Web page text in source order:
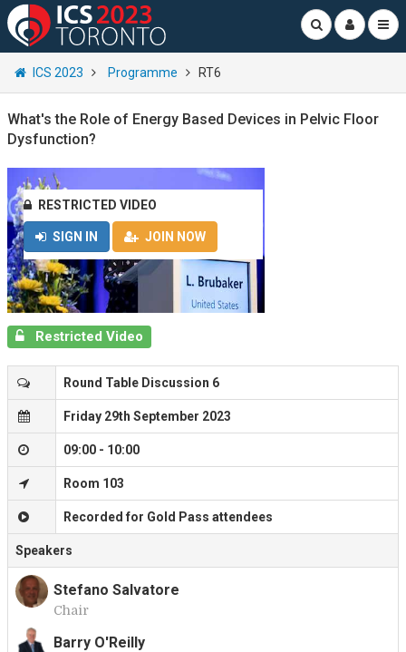
ICS 2023 Programme RT6
What's the Role of Energy Based Devices in Pelvic Floor
Dysfunction?
RESTRICTED VIDEO
SIGN IN JOIN NOW
Restricted Video
Round Table Discussion 6
Friday 29th September 2023
09:00 - 10:00
Room 103
Recorded for Gold Pass attendees
Speakers
S
Stefano Salvatore
Chair
Barry O'Reilly